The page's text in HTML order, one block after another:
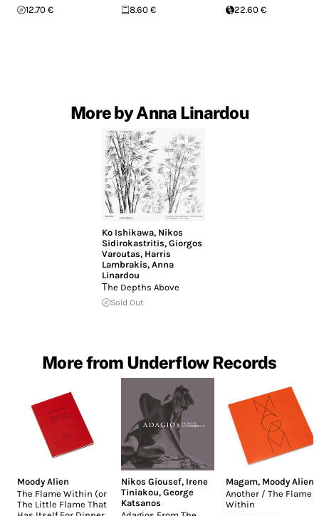
12.70 € 8.60 € 22.60 €
More by Anna Linardou
Ko Ishikawa, Nikos
Sidirokastritis,Giorgos
Varoutas, Harris
Lambrakis,Anna
Linardou
Τhe Depths Above
Sold Out
More from Underflow Records
Moody Alien
The Flame Within (or
The Little Flame That
Nikos Giousef, Irene
Tiniakou,George
Katsanos
Magam, Moody Alien
Another / The Flame
Within